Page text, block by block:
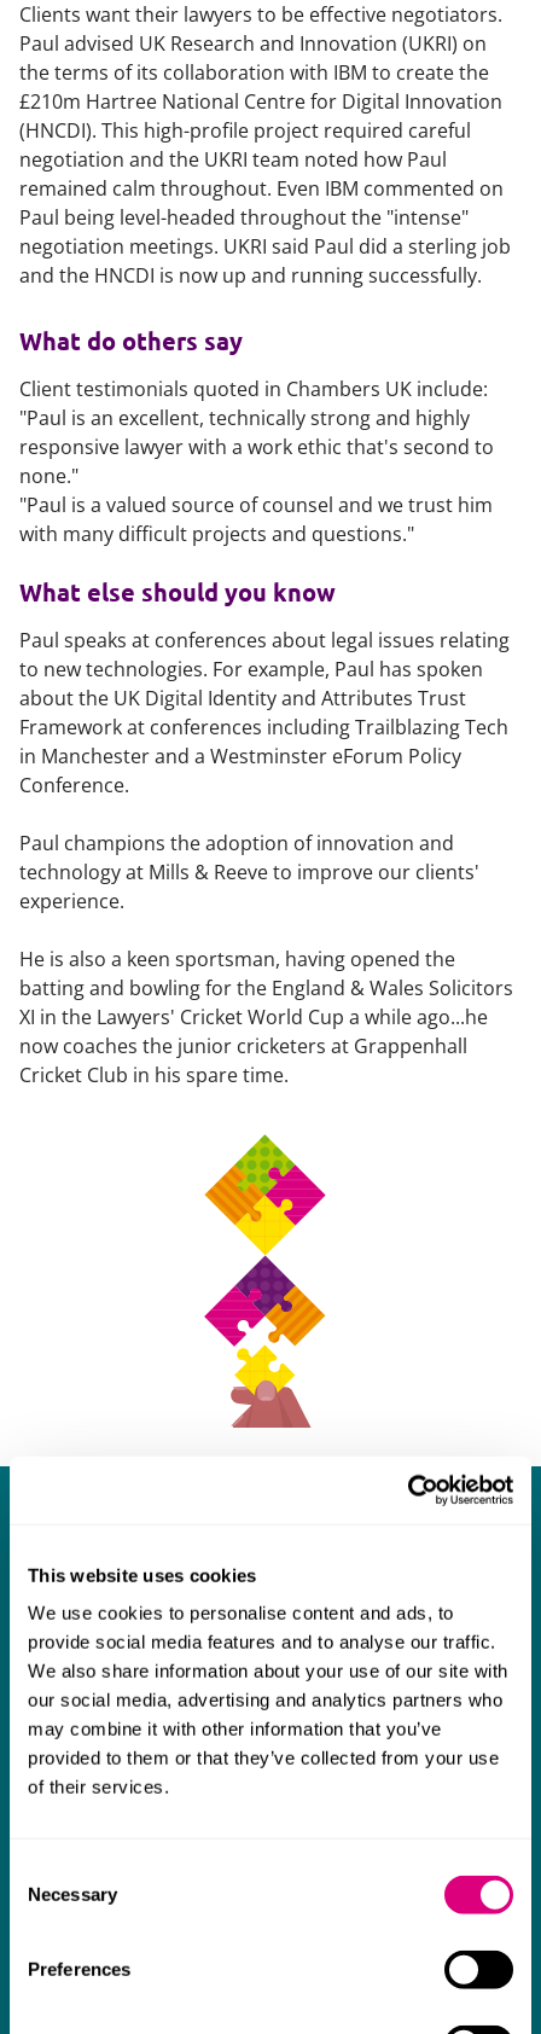
This website uses cookies
We use cookies to personalise content and ads, to
provide social media features and to analyse our traffic.
We also share information about your use of our site with
our social media, advertising and analytics partners who
may combine it with other information that you’ve
provided to them or that they’ve collected from your use
of their services.
Selection
Necessary
Preferences
Clients want their lawyers to be effective negotiators.
Paul advised UK Research and Innovation (UKRI) on
the terms of its collaboration with IBM to create the
£210m Hartree National Centre for Digital Innovation
(HNCDI). This high-profile project required careful
negotiation and the UKRI team noted how Paul
remained calm throughout. Even IBM commented on
Paul being level-headed throughout the "intense"
negotiation meetings. UKRI said Paul did a sterling job
and the HNCDI is now up and running successfully.
What do others say
Client testimonials quoted in Chambers UK include:
"Paul is an excellent, technically strong and highly
responsive lawyer with a work ethic that's second to
none."
"Paul is a valued source of counsel and we trust him
with many difficult projects and questions."
What else should you know
Paul speaks at conferences about legal issues relating
to new technologies. For example, Paul has spoken
about the UK Digital Identity and Attributes Trust
Framework at conferences including Trailblazing Tech
in Manchester and a Westminster eForum Policy
Conference.
Paul champions the adoption of innovation and
technology at Mills & Reeve to improve our clients'
experience.
He is also a keen sportsman, having opened the
batting and bowling for the England & Wales Solicitors
XI in the Lawyers' Cricket World Cup a while ago...he
now coaches the junior cricketers at Grappenhall
Cricket Club in his spare time.
I think Mills & Reeve are a wonderful firm.
The support they have provided to us in a
really difficult area has been brilliant,
collaborative and commercially minded. The
team were absolutely wonderful and a joy to
work with. Amazing advice and support and
a real collaborative effort with us. I can't
some really tough times and doing so with
an amazing can-do attitude.